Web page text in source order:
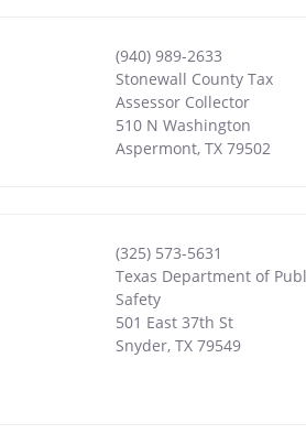
(940) 989-2633
Stonewall County Tax
Assessor Collector
510 N Washington
Aspermont, TX 79502
(325) 573-5631
Texas Department of
Safety
501 East 37th St
Snyder, TX 79549